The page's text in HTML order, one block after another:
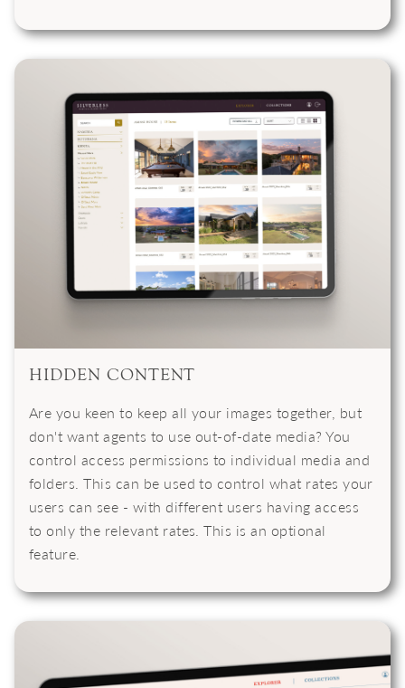
HIDDEN CONTENT
Are you keen to keep all your images together, but
don't want agents to use out-of-date media? You
control access permissions to individual media and
folders. This can be used to control what rates your
users can see - with different users having access
to only the relevant rates. This is an optional
feature.